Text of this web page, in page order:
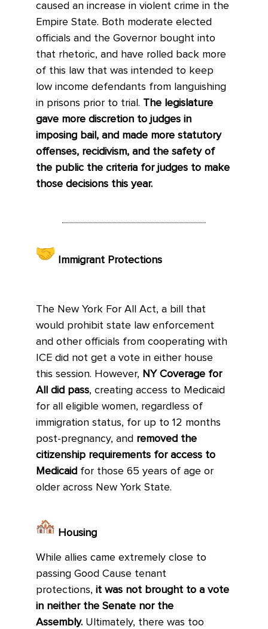
caused an increase in violent crime in the
Empire State. Both moderate elected
officials and the Governor bought into
that rhetoric, and have rolled back more
of this law that was intended to keep
low income defendants from languishing
in prisons prior to trial. The legislature
gave more discretion to judges in
imposing bail, and made more statutory
offenses, recidivism, and the safety of
the public the criteria for judges to make
those decisions this year.
Immigrant Protections
The New York For All Act, a bill that
would prohibit state law enforcement
and other officials from cooperating with
ICE did not get a vote in either house
this session. However, NY Coverage for
All did pass, creating access to Medicaid
for all eligible women, regardless of
immigration status, for up to 12 months
post-pregnancy, and removed the
citizenship requirements for access to
Medicaid for those 65 years of age or
older across New York State.
Housing
While allies came extremely close to
passing Good Cause tenant
protections, it was not brought to a vote
in neither the Senate nor the
Assembly. Ultimately, there was too